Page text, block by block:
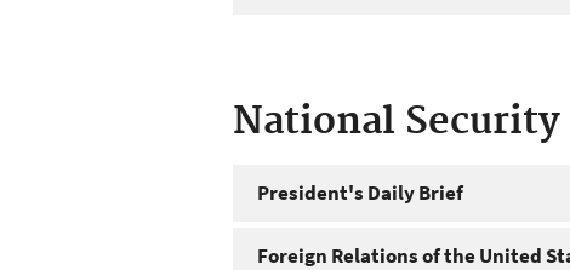
National Security
President's Daily Brief
Foreign Relations of the United